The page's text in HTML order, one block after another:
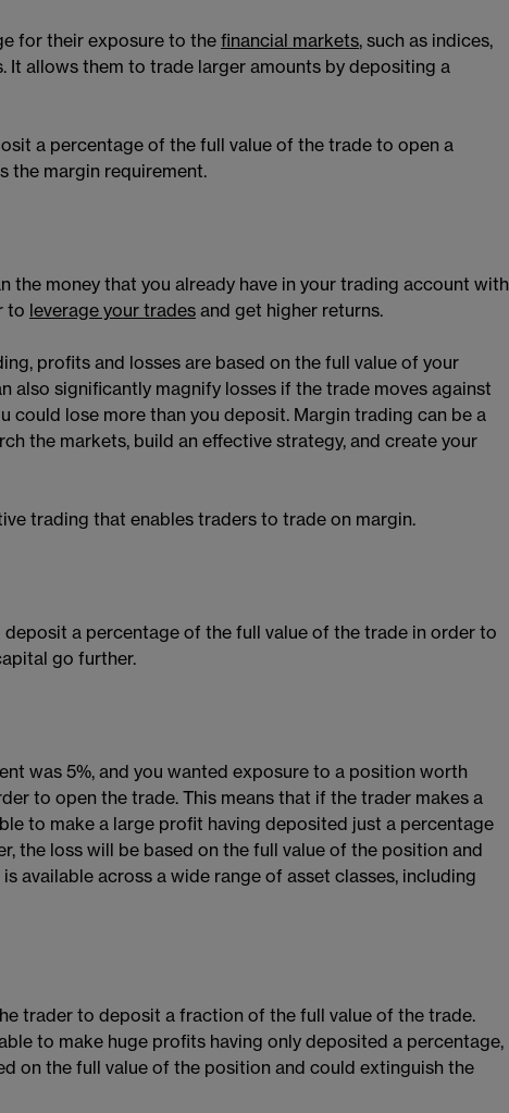
for their exposure to the financial markets, such as indices,
allows them to trade larger amounts by depositing a
a percentage of the full value of the trade to open a
the margin requirement.
the money that you already have in your trading account with
to leverage your trades and get higher returns.
profits and losses are based on the full value of your
also significantly magnify losses if the trade moves against
could lose more than you deposit. Margin trading can be a
the markets, build an effective strategy, and create your
trading that enables traders to trade on margin.
a percentage of the full value of the trade in order to
go further.
was 5%, and you wanted exposure to a position worth
to open the trade. This means that if the trader makes a
to make a large profit having deposited just a percentage
the loss will be based on the full value of the position and
available across a wide range of asset classes, including
trader to deposit a fraction of the full value of the trade.
to make huge profits having only deposited a percentage,
on the full value of the position and could extinguish the